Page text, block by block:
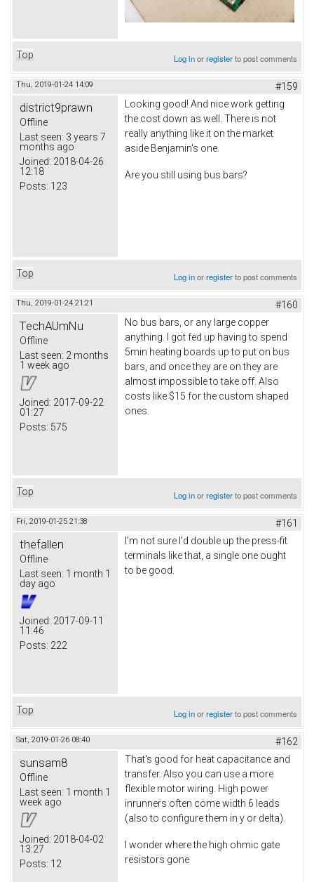
Top Log inorregisterto post comments
Thu, 2019-01-24 14:09 #159
district9prawn
Offline
Last seen: 3 years 7
months ago
Joined: 2018-04-26
12:18
Posts: 123
Looking good! And nice work getting
the cost down as well. There is not
really anything like it on the market
aside Benjamin's one.
Are you still using bus bars?
Top Log inorregisterto post comments
Thu, 2019-01-24 21:21 #160
TechAUmNu
Offline
Last seen: 2 months
1 week ago
Joined: 2017-09-22
01:27
Posts: 575
No bus bars, or any large copper
anything. I got fed up having to spend
5min heating boards up to put on bus
bars, and once they are on they are
almost impossible to take off. Also
costs like $15 for the custom shaped
ones.
Top Log inorregisterto post comments
Fri, 2019-01-25 21:38 #161
thefallen
Offline
Last seen: 1 month 1
day ago
Joined: 2017-09-11
11:46
Posts: 222
I'm not sure I'd double up the press-fit
terminals like that, a single one ought
to be good.
Top Log inorregisterto post comments
Sat, 2019-01-26 08:40 #162
sunsam8
Offline
Last seen: 1 month 1
week ago
Joined: 2018-04-02
13:27
Posts: 12
That's good for heat capacitance and
transfer. Also you can use a more
flexible motor wiring. High power
inrunners often come width 6 leads
(also to configure them in y or delta).
I wonder where the high ohmic gate
resistors gone